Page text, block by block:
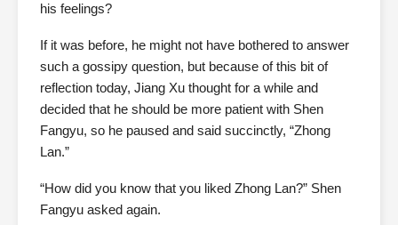
his feelings?
If it was before, he might not have bothered to answer
such a gossipy question, but because of this bit of
reflection today, Jiang Xu thought for a while and
decided that he should be more patient with Shen
Fangyu, so he paused and said succinctly, “Zhong
Lan.”
“How did you know that you liked Zhong Lan?” Shen
Fangyu asked again.